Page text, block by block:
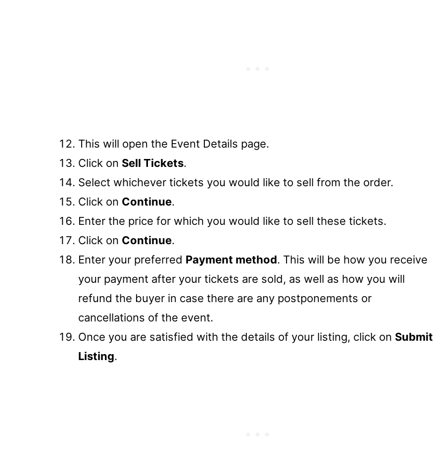
This will open the Event Details page.
Click on Sell Tickets.
Select whichever tickets you would like to sell from the order.
Click on Continue.
Enter the price for which you would like to sell these tickets.
Click on Continue.
Enter your preferred Payment method. This will be how you receive
your payment after your tickets are sold, as well as how you will
refund the buyer in case there are any postponements or
cancellations of the event.
Once you are satisfied with the details of your listing, click on Submit
Listing.